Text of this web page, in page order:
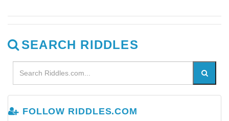
SEARCH RIDDLES
FOLLOW RIDDLES.COM